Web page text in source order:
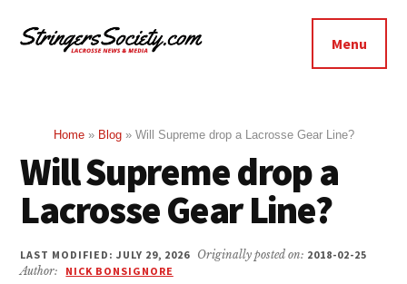
menu
Lacrosse
Bolder
Menu
Home» Blog» Will Supreme drop a Lacrosse Gear Line?
Will Supreme drop a
Lacrosse Gear Line?
LAST MODIFIED: JULY 29, 2026 Originally posted on: 2018-02-25
Author:
NICK BONSIGNORE